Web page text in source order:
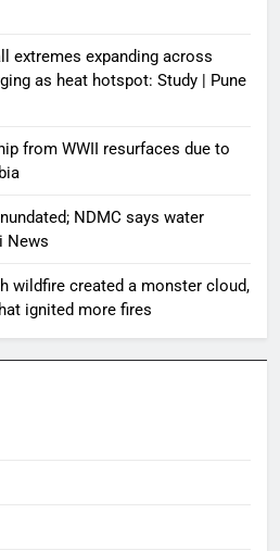
extremes expanding across
as heat hotspot: Study | Pune
from WWII resurfaces due to
NDMC says water
News
wildfire created a monster cloud,
ignited more fires